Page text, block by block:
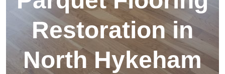
Restoration in
North Hykeham